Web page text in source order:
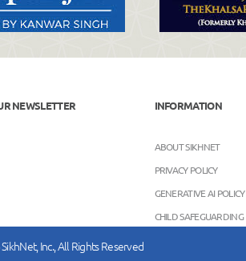
NEWSLETTER INFORMATION
ABOUT SIKHNET
PRIVACY POLICY
GENERATIVE AI POLICY
CHILD SAFEGUARDING
Inc., All Rights Reserved